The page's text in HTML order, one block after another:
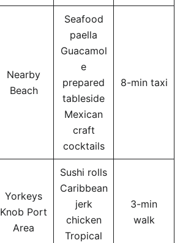
Nearby
Beach
Seafood
paella
Guacamol
e
prepared
tableside
Mexican
craft
cocktails
8-min taxi
Yorkeys
Knob Port
Area
Sushi rolls
Caribbean
jerk
chicken
Tropical
3-min
walk